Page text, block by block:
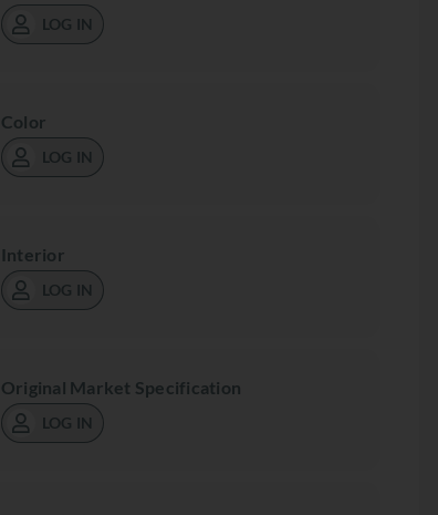
LOG IN
Color
LOG IN
Interior
LOG IN
Original Market Specification
LOG IN